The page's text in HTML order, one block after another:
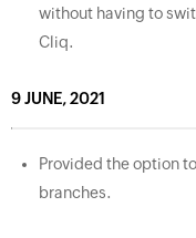
without having to
Cliq.
9 JUNE, 2021
Provided the option
branches.